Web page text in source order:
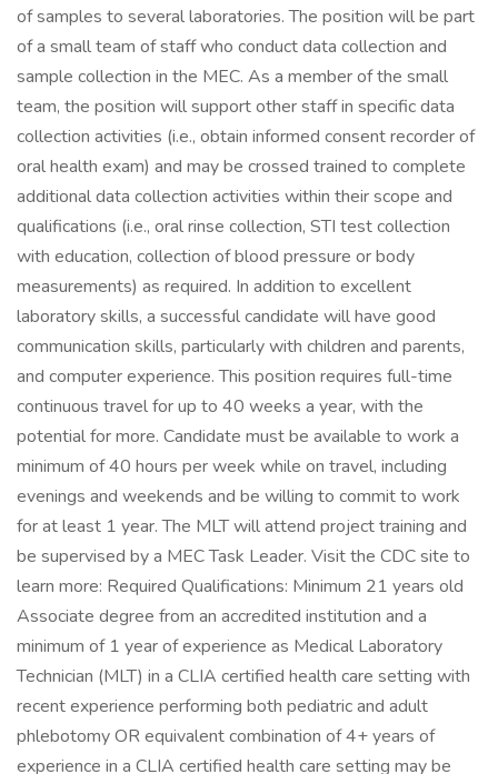
of samples to several laboratories. The position will be part
of a small team of staff who conduct data collection and
sample collection in the MEC. As a member of the small
team, the position will support other staff in specific data
collection activities (i.e., obtain informed consent recorder of
oral health exam) and may be crossed trained to complete
additional data collection activities within their scope and
qualifications (i.e., oral rinse collection, STI test collection
with education, collection of blood pressure or body
measurements) as required. In addition to excellent
laboratory skills, a successful candidate will have good
communication skills, particularly with children and parents,
and computer experience. This position requires full-time
continuous travel for up to 40 weeks a year, with the
potential for more. Candidate must be available to work a
minimum of 40 hours per week while on travel, including
evenings and weekends and be willing to commit to work
for at least 1 year. The MLT will attend project training and
be supervised by a MEC Task Leader. Visit the CDC site to
learn more: Required Qualifications: Minimum 21 years old
Associate degree from an accredited institution and a
minimum of 1 year of experience as Medical Laboratory
Technician (MLT) in a CLIA certified health care setting with
recent experience performing both pediatric and adult
phlebotomy OR equivalent combination of 4+ years of
experience in a CLIA certified health care setting may be